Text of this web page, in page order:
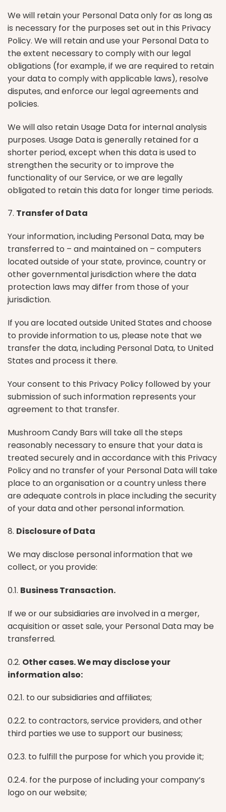
We will retain your Personal Data only for as long as
is necessary for the purposes set out in this Privacy
Policy. We will retain and use your Personal Data to
the extent necessary to comply with our legal
obligations (for example, if we are required to retain
your data to comply with applicable laws), resolve
disputes, and enforce our legal agreements and
policies.
We will also retain Usage Data for internal analysis
purposes. Usage Data is generally retained for a
shorter period, except when this data is used to
strengthen the security or to improve the
functionality of our Service, or we are legally
obligated to retain this data for longer time periods.
7. Transfer of Data
Your information, including Personal Data, may be
transferred to – and maintained on – computers
located outside of your state, province, country or
other governmental jurisdiction where the data
protection laws may differ from those of your
jurisdiction.
If you are located outside United States and choose
to provide information to us, please note that we
transfer the data, including Personal Data, to United
States and process it there.
Your consent to this Privacy Policy followed by your
submission of such information represents your
agreement to that transfer.
Mushroom Candy Bars will take all the steps
reasonably necessary to ensure that your data is
treated securely and in accordance with this Privacy
Policy and no transfer of your Personal Data will take
place to an organisation or a country unless there
are adequate controls in place including the security
of your data and other personal information.
8. Disclosure of Data
We may disclose personal information that we
collect, or you provide:
0.1. Business Transaction.
If we or our subsidiaries are involved in a merger,
acquisition or asset sale, your Personal Data may be
transferred.
0.2. Other cases. We may disclose your
information also:
0.2.1. to our subsidiaries and affiliates;
0.2.2. to contractors, service providers, and other
third parties we use to support our business;
0.2.3. to fulfill the purpose for which you provide it;
0.2.4. for the purpose of including your company’s
logo on our website;